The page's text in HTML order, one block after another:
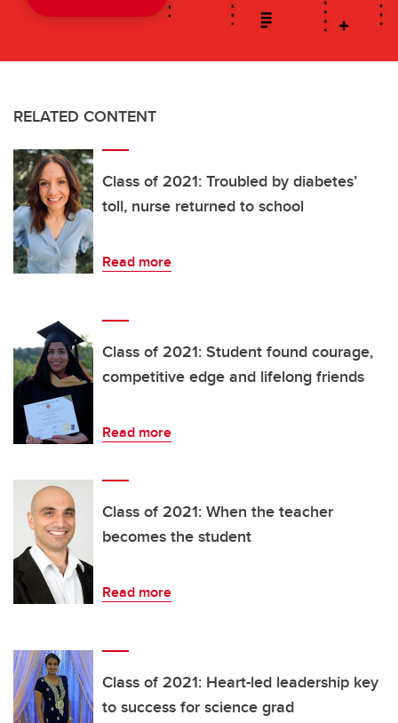
RELATED CONTENT
Class of 2021: Troubled by diabetes’
toll, nurse returned to school
Read more
Class of 2021: Student found courage,
competitive edge and lifelong friends
Read more
Class of 2021: When the teacher
becomes the student
Read more
Class of 2021: Heart-led leadership key
to success for science grad